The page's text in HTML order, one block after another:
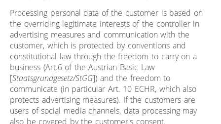
Processing personal data of the customer is based on
the overriding legitimate interests of the controller in
advertising measures and communication with the
customer, which is protected by conventions and
constitutional law through the freedom to carry on a
business (Art.6 of the Austrian Basic Law
[Staatsgrundgesetz/StGG]) and the freedom to
communicate (in particular Art. 10 ECHR, which also
protects advertising measures). If the customers are
users of social media channels, data processing may
also be covered by the customer's consent.